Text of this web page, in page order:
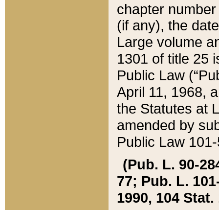
chapter
(if any), the
Large volume
1301 of title 25
Public Law
April 11, 1968,
the Statutes at
amended by
Public Law
(Pub. L. 90-
77; Pub. L.
1990, 104 Stat.